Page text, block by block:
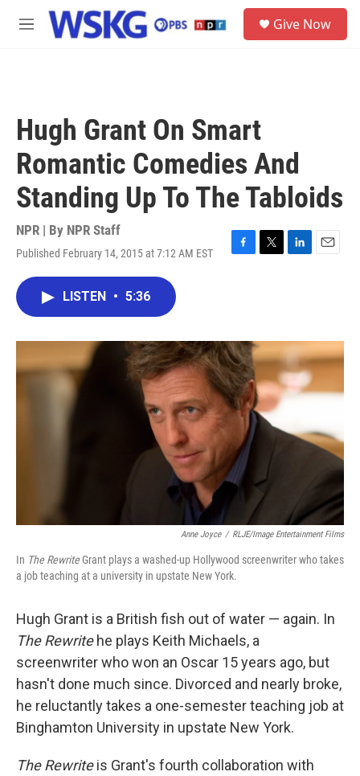
Skip to main content
M
Give Now
Hugh Grant On Smart
Romantic Comedies And
Standing Up To The Tabloids
NPR | By NPR Staff
Published February 14, 2015 at 7:12 AM EST
F
o
k
T
r
L
I
n
E
LISTEN • 5:36
Anne Joyce / RLJE/Image Entertainment Films
In The RewriteGrant plays a washed-up Hollywood screenwriter who takes
a job teaching at a university in upstate New York.
Hugh Grant is a British fish out of water — again. In
The Rewrite he plays Keith Michaels, a
screenwriter who won an Oscar 15 years ago, but
hasn't done much since. Divorced and nearly broke,
he reluctantly takes a one-semester teaching job at
Binghamton University in upstate New York.
The Rewriteis Grant's fourth collaboration with